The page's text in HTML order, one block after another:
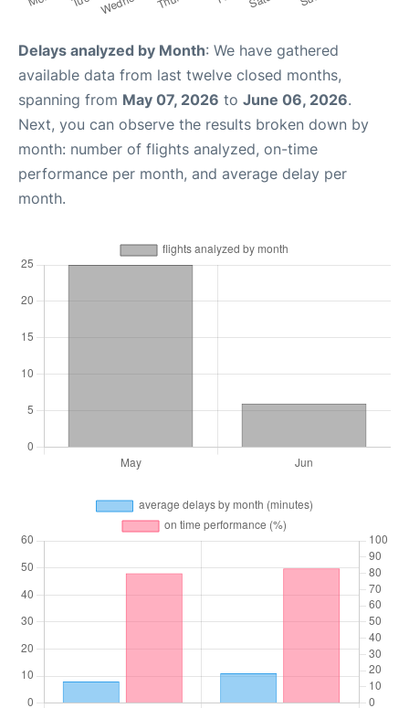
Delays analyzed by Month: We have gathered
available data from last twelve closed months,
spanning from May 07, 2026 to June 06, 2026.
Next, you can observe the results broken down by
month: number of flights analyzed, on-time
performance per month, and average delay per
month.